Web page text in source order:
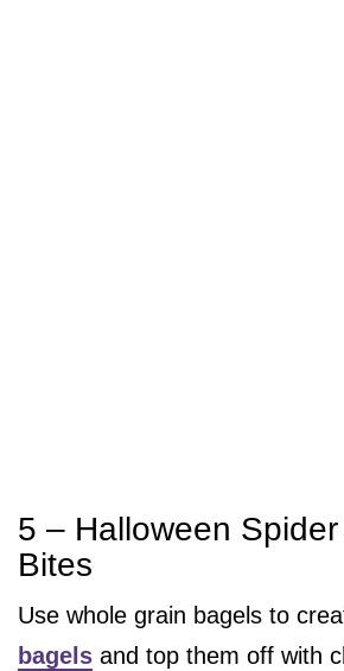
5 – Halloween Spider
Bites
Use whole grain bagels to
bagels and top them off with